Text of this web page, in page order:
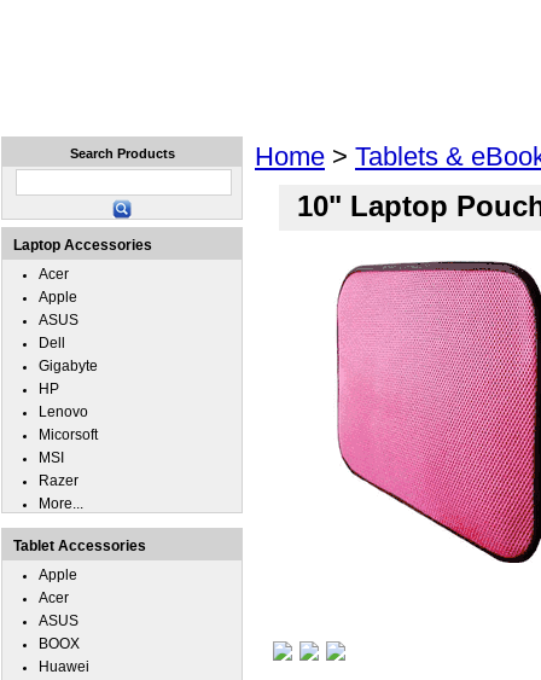
Home > Tablets &
10" Laptop
Search Products
Laptop Accessories
Acer
Apple
ASUS
Dell
Gigabyte
HP
Lenovo
Micorsoft
MSI
Razer
More...
Tablet Accessories
Apple
Acer
ASUS
BOOX
Huawei